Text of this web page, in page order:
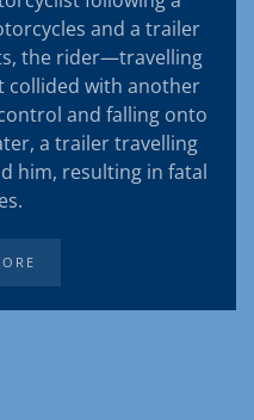
and a trailer
the rider—travelling
collided with another
and falling onto
a trailer travelling
him, resulting in fatal